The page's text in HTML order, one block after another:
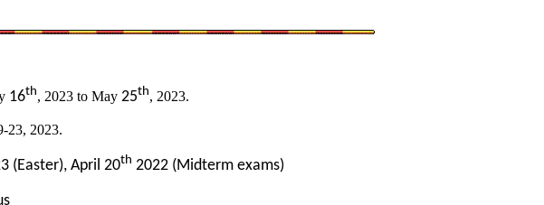
16th, 2023 to May 25th, 2023.
23, 2023.
(Easter), April 20th 2022 (Midterm exams)